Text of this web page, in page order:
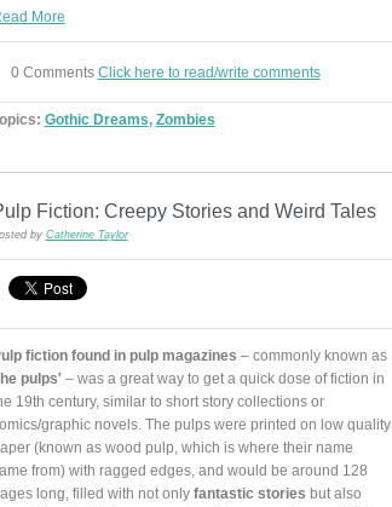
More
0 Comments Click here to read/write comments
Gothic Dreams, Zombies
Fiction: Creepy Stories and Weird Tales
by Catherine Taylor
fiction found in pulp magazines – commonly known as
pulps'– was a great way to get a quick dose of fiction in
19th century, similar to short story collections or
graphic novels. The pulps were printed on low quality
(known as wood pulp, which is where their name
from) with ragged edges, and would be around 128
long, filled with not only fantastic stories but also